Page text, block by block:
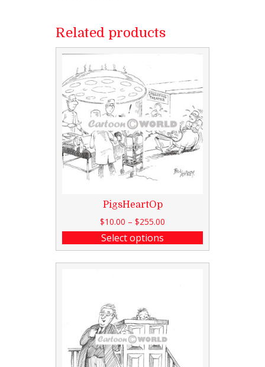
Related products
PigsHeartOp
$10.00 – $255.00
Select options